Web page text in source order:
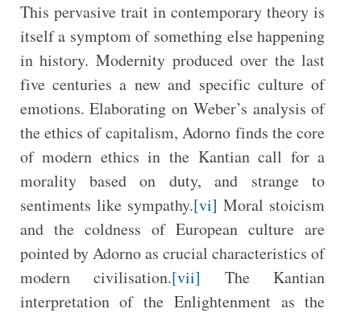
This pervasive trait in contemporary theory is
itself a symptom of something else happening
in history. Modernity produced over the last
five centuries a new and specific culture of
emotions. Elaborating on Weber’s analysis of
the ethics of capitalism, Adorno finds the core
of modern ethics in the Kantian call for a
morality based on duty, and strange to
sentiments like sympathy.[vi] Moral stoicism
and the coldness of European culture are
pointed by Adorno as crucial characteristics of
modern civilisation.[vii] The Kantian
interpretation of the Enlightenment as the